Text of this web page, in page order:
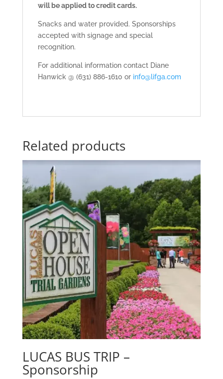
will be applied to credit cards.
Snacks and water provided. Sponsorships
accepted with signage and special
recognition.
For additional information contact Diane
Hanwick @ (631) 886-1610 or info@lifga.com
Related products
LUCAS BUS TRIP –
Sponsorship